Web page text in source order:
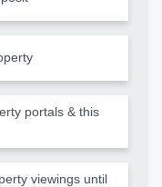
portals & this
viewings until